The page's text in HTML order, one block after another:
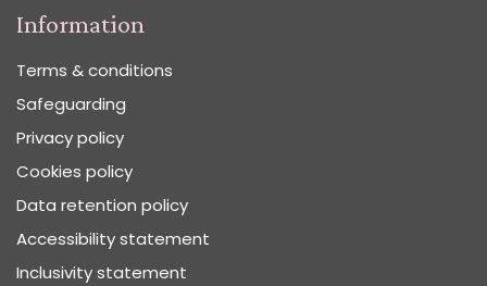
Information
Terms & conditions
Safeguarding
Privacy policy
Cookies policy
Data retention policy
Accessibility statement
Inclusivity statement